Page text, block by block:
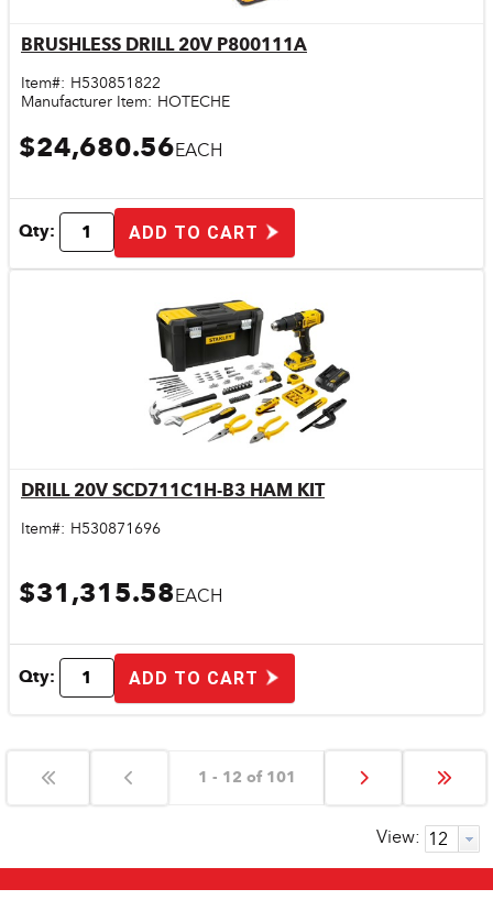
Quick View
BRUSHLESS DRILL 20V P800111A
Item#: H530851822
Manufacturer Item: HOTECHE
$24,680.56EACH
Qty: ADD TO CART
Quick View
DRILL 20V SCD711C1H-B3 HAM KIT
Item#: H530871696
$31,315.58EACH
Qty: ADD TO CART
1 - 12 of 101
View: